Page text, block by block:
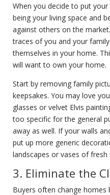
When you decide to put
being your living space and
against others on the market.
traces of you and your
themselves in your home.
will want to own your home.
Start by removing family
keepsakes. You may love
glasses or velvet Elvis
too specific for the general
away as well. If your walls
put up more generic
landscapes or vases of fresh
3. Eliminate the
Buyers often change homes